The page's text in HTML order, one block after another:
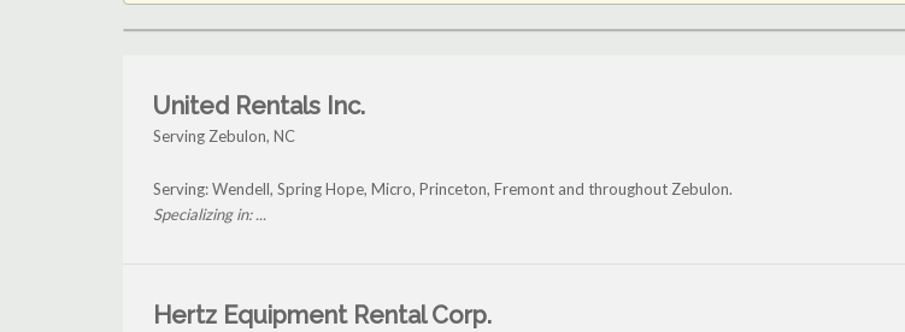
United Rentals Inc.
Serving Zebulon, NC
Serving: Wendell, Spring Hope, Micro, Princeton, Fremont and throughout Zebulon.
Specializing in: ...
Hertz Equipment Rental Corp.